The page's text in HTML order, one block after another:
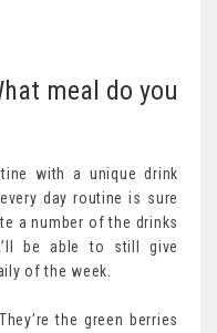
meal do you
with a unique drink
day routine is sure
a number of the drinks
be able to still give
of the week.
the green berries